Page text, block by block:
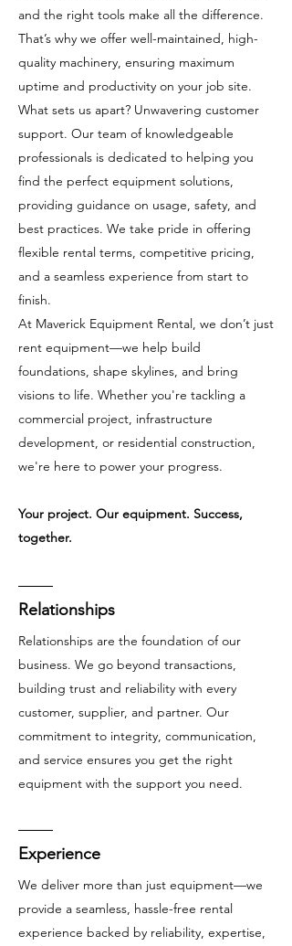
and the right tools make all the difference.
That’s why we offer well-maintained, high-
quality machinery, ensuring maximum
uptime and productivity on your job site.
What sets us apart? Unwavering customer
support. Our team of knowledgeable
professionals is dedicated to helping you
find the perfect equipment solutions,
providing guidance on usage, safety, and
best practices. We take pride in offering
flexible rental terms, competitive pricing,
and a seamless experience from start to
finish.
At Maverick Equipment Rental, we don’t just
rent equipment—we help build
foundations, shape skylines, and bring
visions to life. Whether you're tackling a
commercial project, infrastructure
development, or residential construction,
we're here to power your progress.
Your project. Our equipment. Success,
together.
Relationships
Relationships are the foundation of our
business. We go beyond transactions,
building trust and reliability with every
customer, supplier, and partner. Our
commitment to integrity, communication,
and service ensures you get the right
equipment with the support you need.
Experience
We deliver more than just equipment—we
provide a seamless, hassle-free rental
experience backed by reliability, expertise,